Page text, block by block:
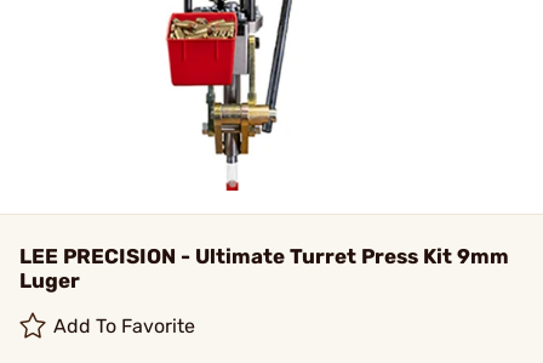
LEE PRECISION - Ultimate Turret Press Kit 9mm
Luger
Add To Favorite